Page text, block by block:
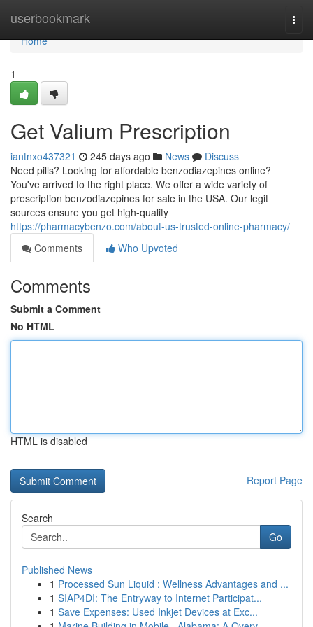
userbookmark
Home
Home
1
Get Valium Prescription
iantnxo437321 245 days ago News
Discuss
Need pills? Looking for affordable benzodiazepines online?
You've arrived to the right place. We offer a wide variety of
prescription benzodiazepines for sale in the USA. Our legit
sources ensure you get high-quality
https://pharmacybenzo.com/about-us-trusted-online-pharmacy/
Comments
Who Upvoted
Comments
Submit a Comment
No HTML
HTML is disabled
Report Page
Search
Go
Published News
1 Processed Sun Liquid : Wellness Advantages and ...
1 SIAP4DI: The Entryway to Internet Participat...
1 Save Expenses: Used Inkjet Devices at Exc...